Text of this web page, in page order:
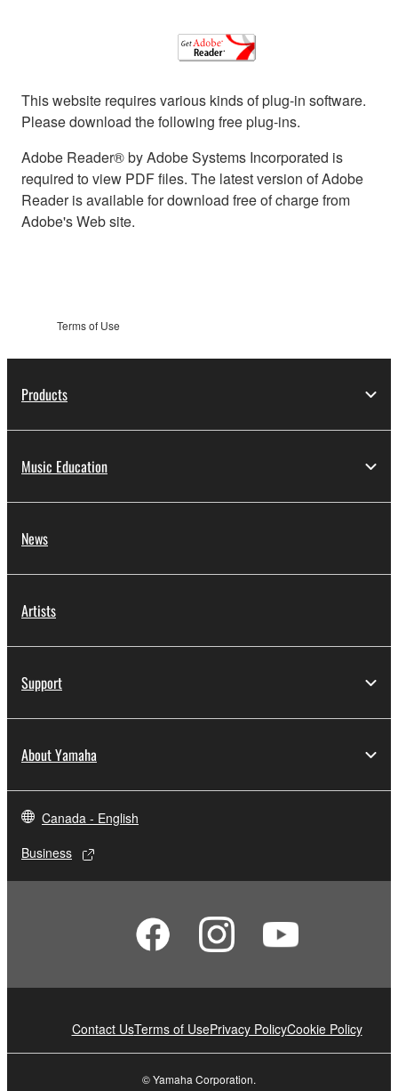
This website requires various kinds of plug-in software.
Please download the following free plug-ins.
Adobe Reader® by Adobe Systems Incorporated is
required to view PDF files. The latest version of Adobe
Reader is available for download free of charge from
Adobe's Web site.
Terms of Use
Products
Music Education
News
Artists
Support
About Yamaha
Canada - English
Business
Contact UsTerms of UsePrivacy PolicyCookie Policy
© Yamaha Corporation.